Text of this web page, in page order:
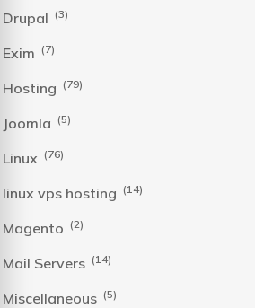
Drupal (3)
Exim (7)
Hosting (79)
Joomla (5)
Linux (76)
linux vps hosting (14)
Magento (2)
Mail Servers (14)
Miscellaneous (5)